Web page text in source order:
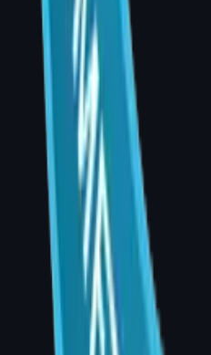
Room 20, Banjara
to Saturday, 4:00–5:00
35489 to schedule
Book a Consultation
Dr. Divya Sai
Surgery)
AIG Hospital, Room 20,
Hyderabad